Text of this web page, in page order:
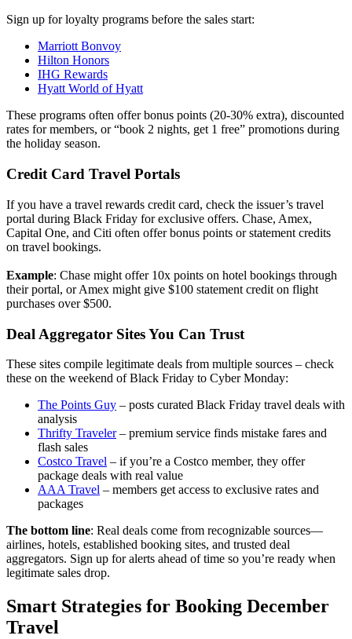
Sign up for loyalty programs before the sales start:
Marriott Bonvoy
Hilton Honors
IHG Rewards
Hyatt World of Hyatt
These programs often offer bonus points (20-30% extra), discounted
rates for members, or “book 2 nights, get 1 free” promotions during
the holiday season.
Credit Card Travel Portals
If you have a travel rewards credit card, check the issuer’s travel
portal during Black Friday for exclusive offers. Chase, Amex,
Capital One, and Citi often offer bonus points or statement credits
on travel bookings.
Example: Chase might offer 10x points on hotel bookings through
their portal, or Amex might give $100 statement credit on flight
purchases over $500.
Deal Aggregator Sites You Can Trust
These sites compile legitimate deals from multiple sources – check
these on the weekend of Black Friday to Cyber Monday:
The Points Guy – posts curated Black Friday travel deals with
analysis
Thrifty Traveler– premium service finds mistake fares and
flash sales
Costco Travel – if you’re a Costco member, they offer
package deals with real value
AAA Travel – members get access to exclusive rates and
packages
The bottom line: Real deals come from recognizable sources—
airlines, hotels, established booking sites, and trusted deal
aggregators. Sign up for alerts ahead of time so you’re ready when
legitimate sales drop.
Smart Strategies for Booking December
Travel